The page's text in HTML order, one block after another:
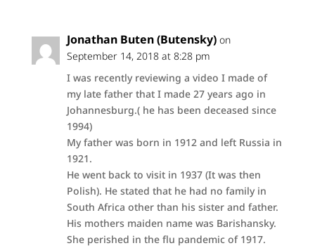
Jonathan Buten (Butensky) on
September 14, 2018 at 8:28 pm
I was recently reviewing a video I made of
my late father that I made 27 years ago in
Johannesburg.( he has been deceased since
1994)
My father was born in 1912 and left Russia in
1921.
He went back to visit in 1937 (It was then
Polish). He stated that he had no family in
South Africa other than his sister and father.
His mothers maiden name was Barishansky.
She perished in the flu pandemic of 1917.